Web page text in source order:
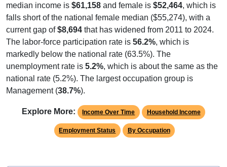
median income is $61,158 and female is $52,464, which is
falls short of the national female median ($55,274), with a
current gap of$8,694 that has widened from 2011 to 2024.
The labor-force participation rate is 56.2%, which is
markedly below the national rate (63.5%). The
unemployment rate is 5.2%, which is about the same as the
national rate (5.2%). The largest occupation group is
Management (38.7%).
Explore More: Income Over Time Household Income
Employment Status By Occupation